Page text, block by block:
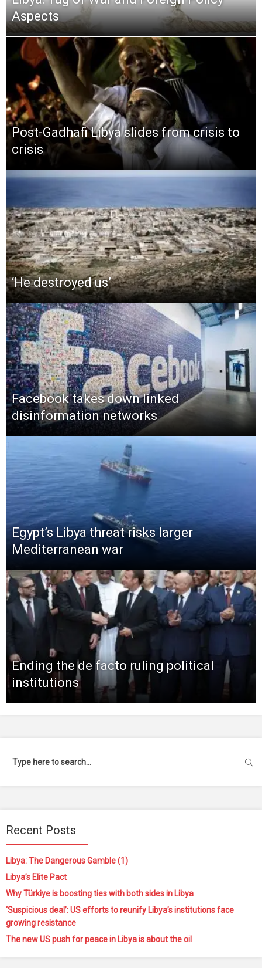
Aspects
Post-Gadhafi Libya slides from crisis to
crisis
‘He destroyed us’
Facebook takes down linked
disinformation networks
Egypt’s Libya threat risks larger
Mediterranean war
Ending the de facto ruling political
institutions
Recent Posts
Libya: The Dangerous Gamble (1)
Libya’s Elite Pact
Why Türkiye is boosting ties with both sides in Libya
‘Suspicious deal’: US efforts to reunify Libya’s institutions face
growing resistance
The new US push for peace in Libya is about the oil